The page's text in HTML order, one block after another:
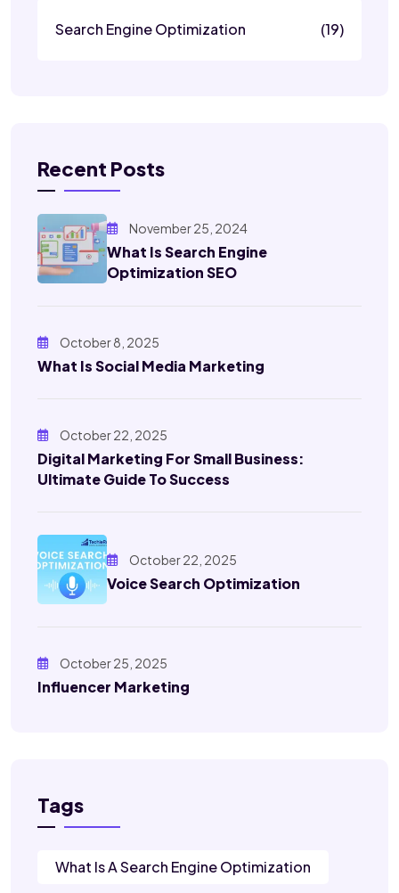
Search Engine Optimization (19)
Recent Posts
November 25, 2024
What Is Search Engine
Optimization SEO
October 8, 2025
What Is Social Media Marketing
October 22, 2025
Digital Marketing For Small Business:
Ultimate Guide To Success
October 22, 2025
Voice Search Optimization
October 25, 2025
Influencer Marketing
Tags
What Is A Search Engine Optimization